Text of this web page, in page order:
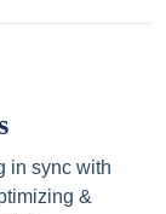
in sync with
&